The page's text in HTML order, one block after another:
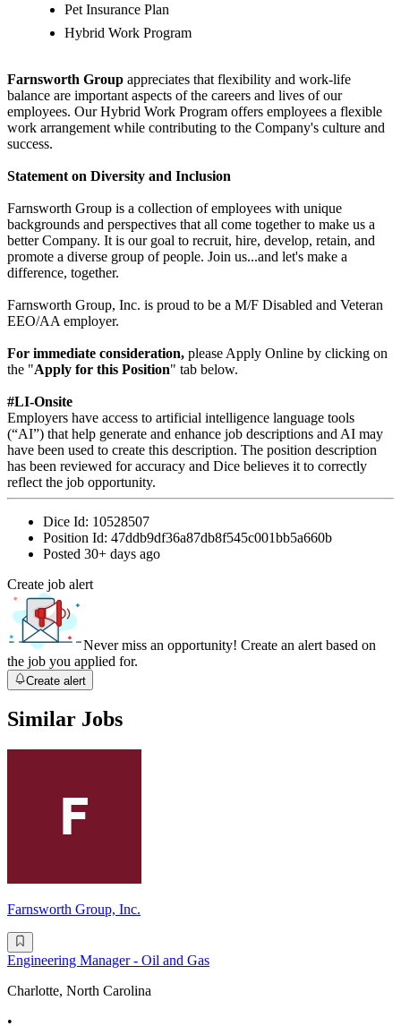
Pet Insurance Plan
Hybrid Work Program
Farnsworth Group appreciates that flexibility and work-life
balance are important aspects of the careers and lives of our
employees. Our Hybrid Work Program offers employees a flexible
work arrangement while contributing to the Company's culture and
success.
Statement on Diversity and Inclusion
Farnsworth Group is a collection of employees with unique
backgrounds and perspectives that all come together to make us a
better Company. It is our goal to recruit, hire, develop, retain, and
promote a diverse group of people. Join us...and let's make a
difference, together.
Farnsworth Group, Inc. is proud to be a M/F Disabled and Veteran
EEO/AA employer.
For immediate consideration, please Apply Online by clicking on
the "Apply for this Position" tab below.
#LI-Onsite
Employers have access to artificial intelligence language tools
(“AI”) that help generate and enhance job descriptions and AI may
have been used to create this description. The position description
has been reviewed for accuracy and Dice believes it to correctly
reflect the job opportunity.
Dice Id: 10528507
Position Id: 47ddb9df36a87db8f545c001bb5a660b
Posted 30+ days ago
Create job alert
Never miss an opportunity! Create an alert based on
the job you applied for.
Create alert
Similar Jobs
Farnsworth Group, Inc.
Engineering Manager - Oil and Gas
Charlotte, North Carolina
•